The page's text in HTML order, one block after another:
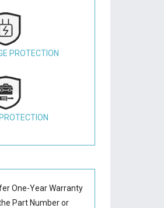
PROTECTION
One-Year Warranty
Part Number or